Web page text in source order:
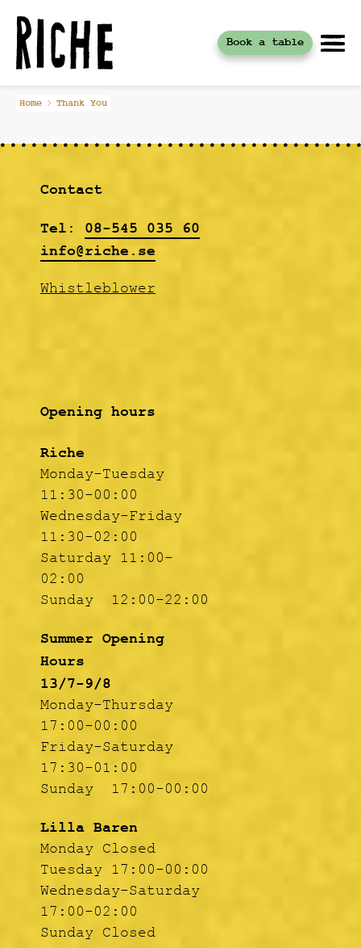
Skip
content
Book a table
Home Thank You
Opening hours
Riche
Monday-Tuesday
11:30-00:00
Wednesday-Friday
11:30-02:00
Saturday 11:00-
02:00
Sunday 12:00-22:00
Summer Opening
Hours
13/7-9/8
Monday-Thursday
17:00-00:00
Friday-Saturday
17:30-01:00
Sunday 17:00-00:00
Lilla Baren
Monday Closed
Tuesday 17:00-00:00
Wednesday-Saturday
17:00-02:00
Sunday Closed
Contact
Tel: 08-545 035 60
info@riche.se
Whistleblower